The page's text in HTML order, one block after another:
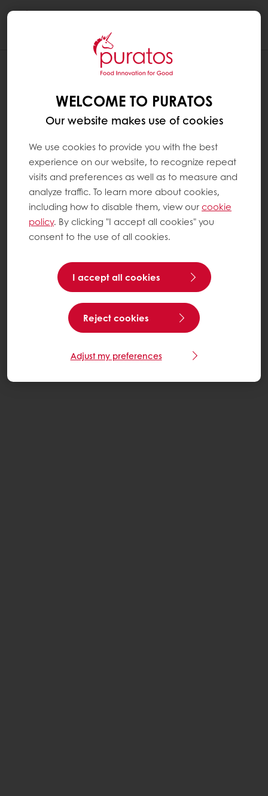
WELCOME TO PURATOS
Our website makes use of cookies
We use cookies to provide you with the best
experience on our website, to recognize repeat
visits and preferences as well as to measure and
analyze traffic. To learn more about cookies,
including how to disable them, view ourcookie
policy. By clicking "I accept all cookies" you
consent to the use of all cookies.
I accept all cookies
Reject cookies
Adjust my preferences